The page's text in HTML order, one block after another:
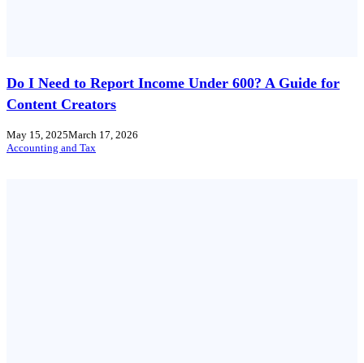
Do I Need to Report Income Under 600? A Guide for
Content Creators
May 15, 2025March 17, 2026
Accounting and Tax